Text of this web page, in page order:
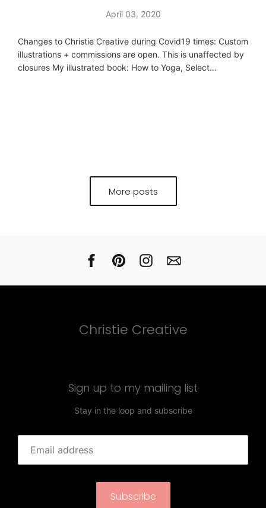
April 03, 2020
Changes to Christie Creative during Covid19 times: Custom
illustrations + commissions are open. This is unaffected by
closures My illustrated book: How to Yoga, Select...
More posts
Christie Creative
Sign up to my mailing list
Stay in the loop and subscribe
Subscribe